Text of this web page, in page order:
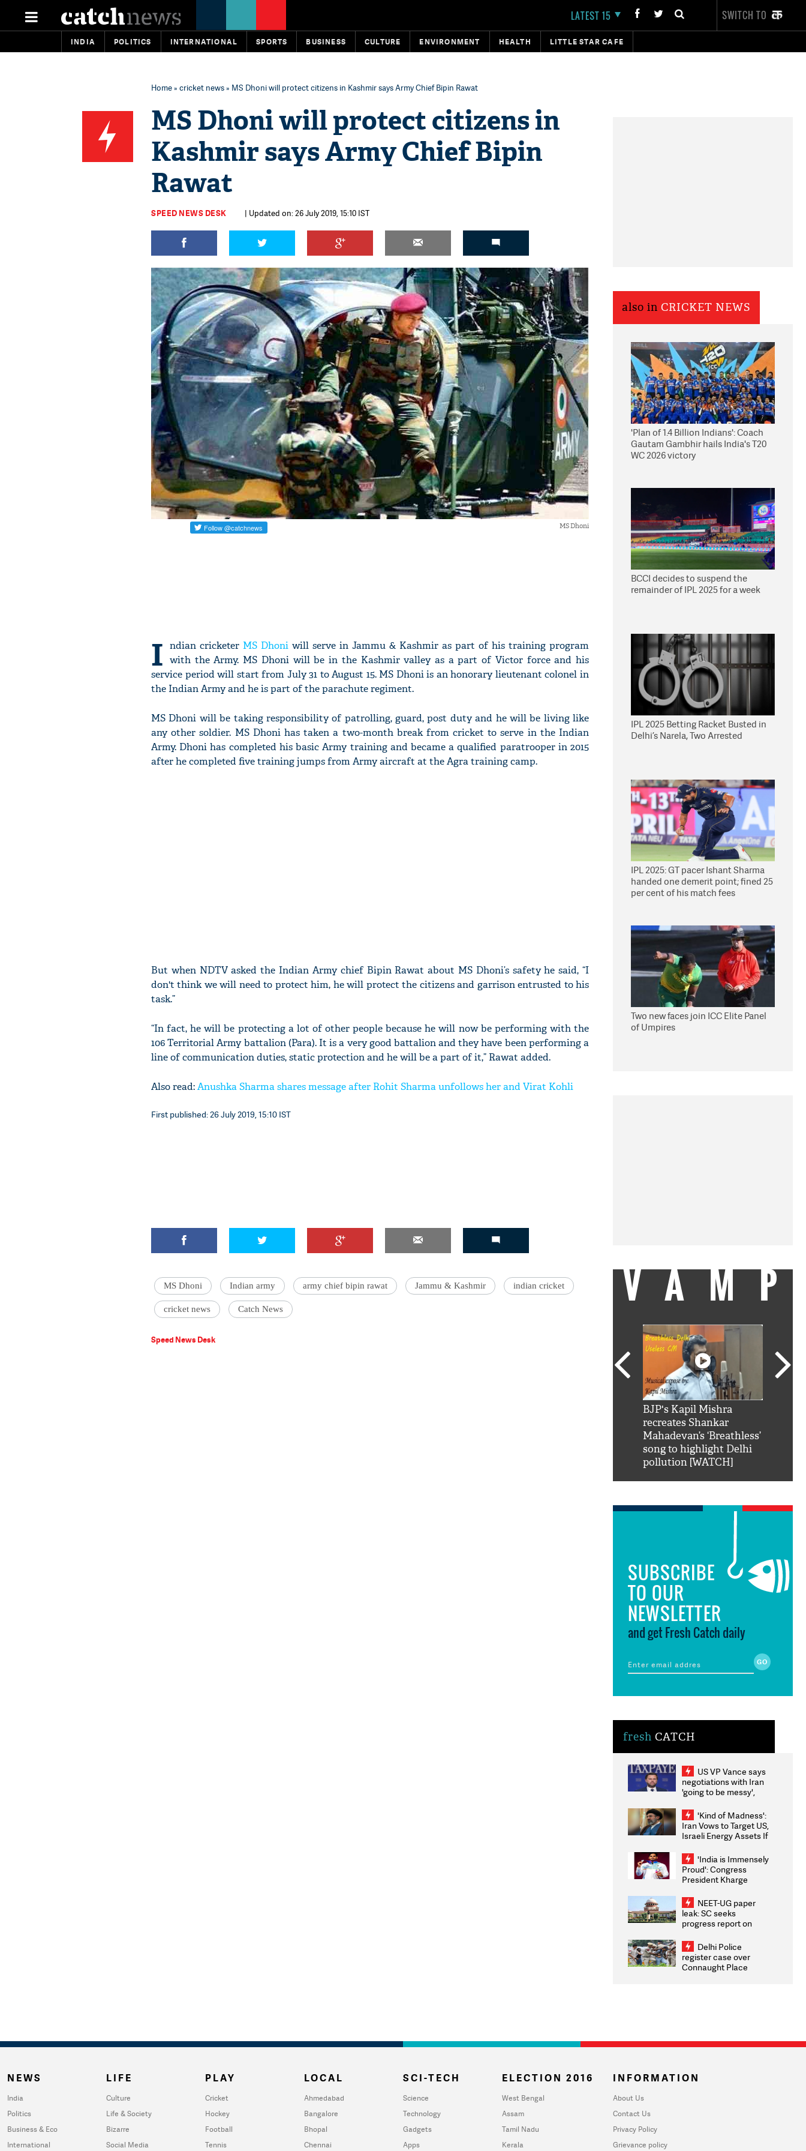
LATEST 15 SWITCH TO
INDIA POLITICS INTERNATIONAL SPORTS BUSINESS CULTURE ENVIRONMENT HEALTH LITTLE STAR CAFE
Home» cricket news» MS Dhoni will protect citizens in Kashmir says Army Chief Bipin Rawat
MS Dhoni will protect citizens in
Kashmir says Army Chief Bipin
Rawat
SPEED NEWS DESK | Updated on: 26 July 2019, 15:10 IST
MS Dhoni
I ndian cricketer MS Dhoni will serve in Jammu & Kashmir as part of his training program
with the Army. MS Dhoni will be in the Kashmir valley as a part of Victor force and his
service period will start from July 31 to August 15. MS Dhoni is an honorary lieutenant colonel in
the Indian Army and he is part of the parachute regiment.
MS Dhoni will be taking responsibility of patrolling, guard, post duty and he will be living like
any other soldier. MS Dhoni has taken a two-month break from cricket to serve in the Indian
Army. Dhoni has completed his basic Army training and became a qualified paratrooper in 2015
after he completed five training jumps from Army aircraft at the Agra training camp.
But when NDTV asked the Indian Army chief Bipin Rawat about MS Dhoni’s safety he said, “I
don't think we will need to protect him, he will protect the citizens and garrison entrusted to his
task.”
“In fact, he will be protecting a lot of other people because he will now be performing with the
106 Territorial Army battalion (Para). It is a very good battalion and they have been performing a
line of communication duties, static protection and he will be a part of it,” Rawat added.
Also read:Anushka Sharma shares message after Rohit Sharma unfollows her and Virat Kohli
First published: 26 July 2019, 15:10 IST
MS Dhoni Indian army army chief bipin rawat Jammu & Kashmir indian cricket
cricket news Catch News
Speed News Desk
also in CRICKET NEWS
'Plan of 1.4 Billion Indians': Coach
Gautam Gambhir hails India's T20
WC 2026 victory
BCCI decides to suspend the
remainder of IPL 2025 for a week
IPL 2025 Betting Racket Busted in
Delhi’s Narela, Two Arrested
IPL 2025: GT pacer Ishant Sharma
handed one demerit point; fined 25
per cent of his match fees
Two new faces join ICC Elite Panel
of Umpires
VAMP
BJP's Kapil Mishra
recreates Shankar
Mahadevan’s ‘Breathless’
song to highlight Delhi
pollution [WATCH]
SUBSCRIBE
TO OUR
NEWSLETTER
and get Fresh Catch daily
fresh CATCH
US VP Vance says
negotiations with Iran
'going to be messy',
'Kind of Madness':
Iran Vows to Target US,
Israeli Energy Assets If
Weighs Fresh Strikes
'India is Immensely
Proud': Congress
President Kharge
2026 Medallists
NEET-UG paper
leak: SC seeks
progress report on
infrastructure, security
on pleas seeking NTA
overhaul
Delhi Police
register case over
Connaught Place
NEWS
India
Politics
Business & Eco
International
LIFE
Culture
Life & Society
Bizarre
Social Media
PLAY
Cricket
Hockey
Football
Tennis
LOCAL
Ahmedabad
Bangalore
Bhopal
Chennai
SCI-TECH
Science
Technology
Gadgets
Apps
ELECTION 2016
West Bengal
Assam
Tamil Nadu
Kerala
INFORMATION
About Us
Contact Us
Privacy Policy
Grievance policy